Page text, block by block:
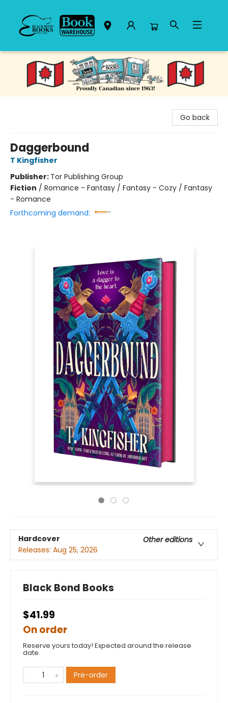
Black Bond Books
Go back
Daggerbound
T Kingfisher
Publisher: Tor Publishing Group
Fiction / Romance - Fantasy / Fantasy - Cozy / Fantasy
- Romance
Forthcoming demand:
Hardcover
Other editions
Releases: Aug 25, 2026
Black Bond Books
$41.99
On order
Reserve yours today! Expected around the release
date.
Pre-order